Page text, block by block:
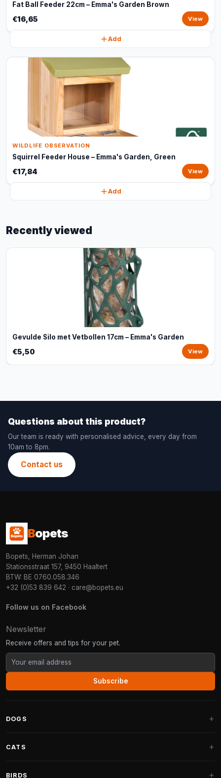
Fat Ball Feeder 22cm – Emma's Garden Brown
€16,65 View
Add
WILDLIFE OBSERVATION
Squirrel Feeder House – Emma's Garden, Green
€17,84 View
Add
Recently viewed
Gevulde Silo met Vetbollen 17cm – Emma's Garden
€5,50 View
Questions about this product?
Our team is ready with personalised advice, every day from
10am to 8pm.
Contact us
Bopets
Bopets, Herman Johan
Stationsstraat 157, 9450 Haaltert
BTW: BE 0760.058.346
+32 (0)53 839 642 · care@bopets.eu
Follow us on Facebook
Newsletter
Receive offers and tips for your pet.
Subscribe
DOGS
CATS
BIRDS